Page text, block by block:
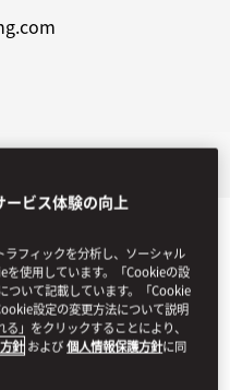
interconnected family
arranged to
extended family. For your
are provided for
ービス体験の向上
フィックを分析し、ソーシャル
を使用しています。「Cookieの設
ついて記載しています。「Cookie
設定の変更方法について説明
」をクリックすることにより、
針 および個人情報保護方針に同